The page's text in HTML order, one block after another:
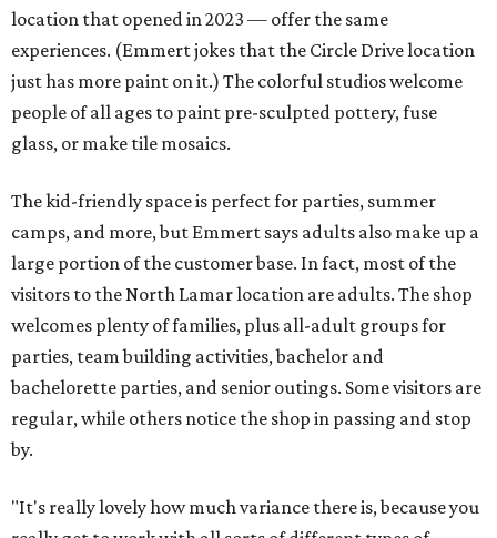
location that opened in 2023 — offer the same
experiences. (Emmert jokes that the Circle Drive location
just has more paint on it.) The colorful studios welcome
people of all ages to paint pre-sculpted pottery, fuse
glass, or make tile mosaics.
The kid-friendly space is perfect for parties, summer
camps, and more, but Emmert says adults also make up a
large portion of the customer base. In fact, most of the
visitors to the North Lamar location are adults. The shop
welcomes plenty of families, plus all-adult groups for
parties, team building activities, bachelor and
bachelorette parties, and senior outings. Some visitors are
regular, while others notice the shop in passing and stop
by.
"It's really lovely how much variance there is, because you